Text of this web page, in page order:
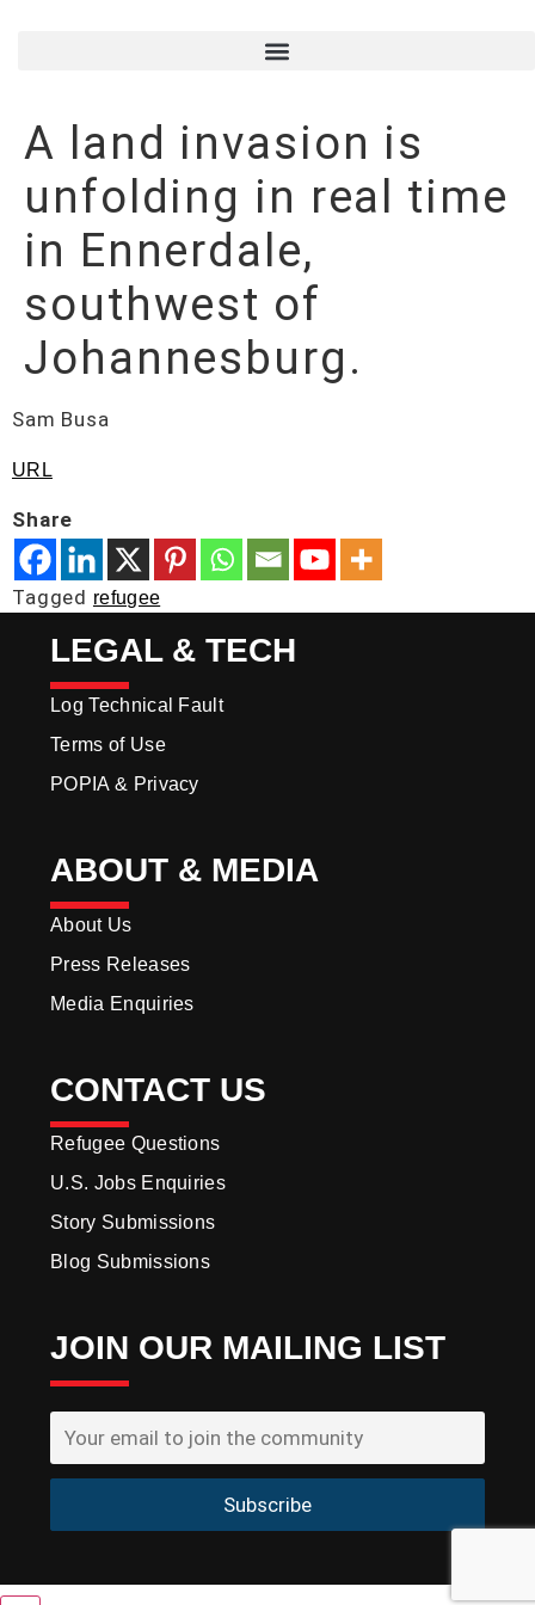
A land invasion is
unfolding in real time
in Ennerdale,
southwest of
Johannesburg.
Sam Busa
URL
Share
Tagged refugee
LEGAL & TECH
Log Technical Fault
Terms of Use
POPIA & Privacy
ABOUT & MEDIA
About Us
Press Releases
Media Enquiries
CONTACT US
Refugee Questions
U.S. Jobs Enquiries
Story Submissions
Blog Submissions
JOIN OUR MAILING LIST